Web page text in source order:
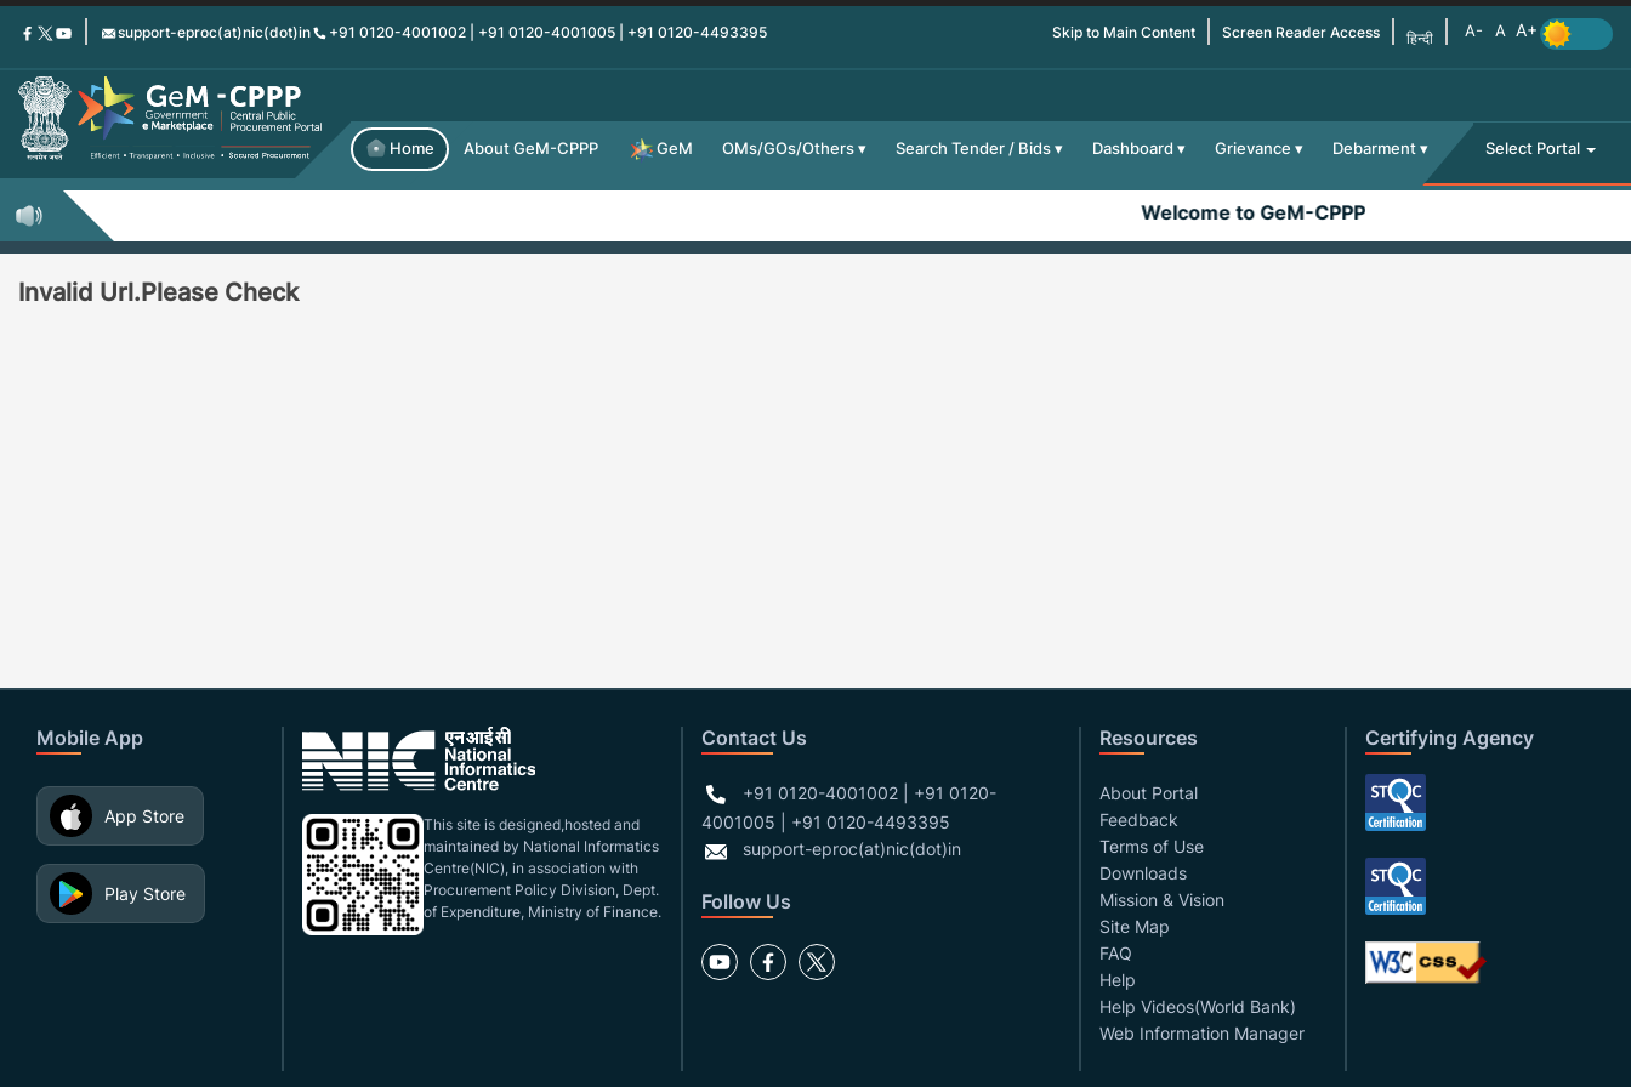
Skip
content
support-eproc(at)nic(dot)in +91 0120-4001002 | +91 0120-4001005 | +91 0120-4493395 Skip to Main Content Screen Reader Access हिन्दी
Home About GeM-CPPP GeM OMs/GOs/Others Search Tender / Bids Dashboard Grievance Debarment Select Portal
Welcome to GeM-CPPP
Invalid Url.Please Check
Mobile App
App Store
Play Store
This site is designed,hosted and
maintained by National Informatics
Centre(NIC), in association with
Procurement Policy Division, Dept.
of Expenditure, Ministry of Finance.
Contact Us
+91 0120-4001002 | +91 0120-
4001005 | +91 0120-4493395
support-eproc(at)nic(dot)in
Follow Us
Resources
About Portal
Feedback
Terms of Use
Downloads
Mission & Vision
Site Map
FAQ
Help
Help Videos(World Bank)
Web Information Manager
Certifying Agency